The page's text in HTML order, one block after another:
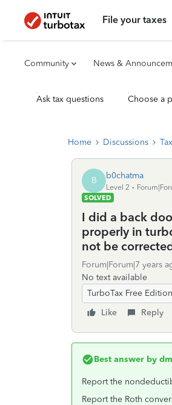
File your taxes
Community News &
Ask tax questions Choose a
Home Discussions
B b0chatma
Level 2
SOLVED
I did a back
properly in
not be
Forum|Forum|7 years
No text available
TurboTax Free
Like
Reply
Best answer by
Report the
Report the Roth